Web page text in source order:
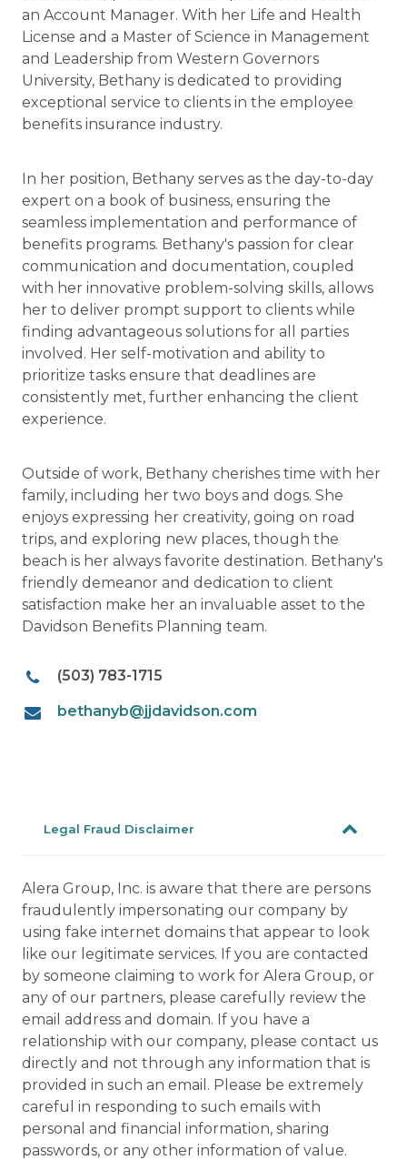
an Account Manager. With her Life and Health
License and a Master of Science in Management
and Leadership from Western Governors
University, Bethany is dedicated to providing
exceptional service to clients in the employee
benefits insurance industry.
In her position, Bethany serves as the day-to-day
expert on a book of business, ensuring the
seamless implementation and performance of
benefits programs. Bethany's passion for clear
communication and documentation, coupled
with her innovative problem-solving skills, allows
her to deliver prompt support to clients while
finding advantageous solutions for all parties
involved. Her self-motivation and ability to
prioritize tasks ensure that deadlines are
consistently met, further enhancing the client
experience.
Outside of work, Bethany cherishes time with her
family, including her two boys and dogs. She
enjoys expressing her creativity, going on road
trips, and exploring new places, though the
beach is her always favorite destination. Bethany's
friendly demeanor and dedication to client
satisfaction make her an invaluable asset to the
Davidson Benefits Planning team.
(503) 783-1715
bethanyb@jjdavidson.com
Legal Fraud Disclaimer
Alera Group, Inc. is aware that there are persons
fraudulently impersonating our company by
using fake internet domains that appear to look
like our legitimate services. If you are contacted
by someone claiming to work for Alera Group, or
any of our partners, please carefully review the
email address and domain. If you have a
relationship with our company, please contact us
directly and not through any information that is
provided in such an email. Please be extremely
careful in responding to such emails with
personal and financial information, sharing
passwords, or any other information of value.